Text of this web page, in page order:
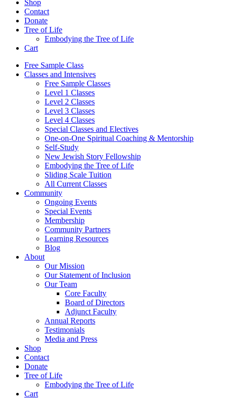
Shop
Contact
Donate
Tree of Life
Embodying the Tree of Life
Cart
Free Sample Class
Classes and Intensives
Free Sample Classes
Level 1 Classes
Level 2 Classes
Level 3 Classes
Level 4 Classes
Special Classes and Electives
One-on-One Spiritual Coaching & Mentorship
Self-Study
New Jewish Story Fellowship
Embodying the Tree of Life
Sliding Scale Tuition
All Current Classes
Community
Ongoing Events
Special Events
Membership
Community Partners
Learning Resources
Blog
About
Our Mission
Our Statement of Inclusion
Our Team
Core Faculty
Board of Directors
Adjunct Faculty
Annual Reports
Testimonials
Media and Press
Shop
Contact
Donate
Tree of Life
Embodying the Tree of Life
Cart